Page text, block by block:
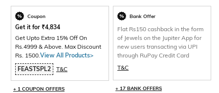
Coupon
Get it for ₹4,834
Get Upto Extra 15% Off On
Rs.4999 & Above. Max Discount
Rs. 1500.View All Products>
FEASTSPL2
T&C
+ 1 COUPON OFFERS
Bank Offer
Flat Rs150 cashback in the form
of Jewels on the Jupiter App for
new users transacting via UPI
through RuPay Credit Card
T&C
+ 17 BANK OFFERS